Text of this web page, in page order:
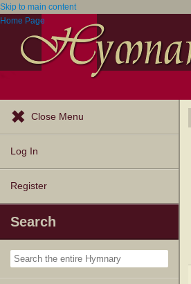
Skip to main content
Home Page
Close Menu
Log In
Register
Search